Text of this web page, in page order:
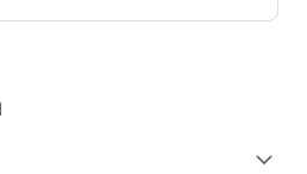
expand_more